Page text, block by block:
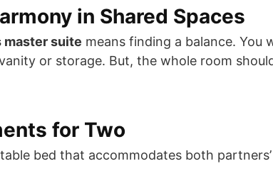
in Shared Spaces
master suite means finding a balance. You
or storage. But, the whole room
for Two
bed that accommodates both